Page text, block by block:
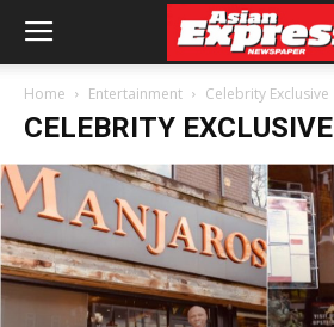
Home Entertainment Celebrity Exclusive
CELEBRITY EXCLUSIVE